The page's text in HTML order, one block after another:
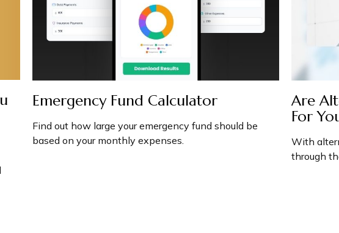
Emergency Fund Calculator
Find out how large your emergency fund should be
based on your monthly expenses.
Are
For
With
through